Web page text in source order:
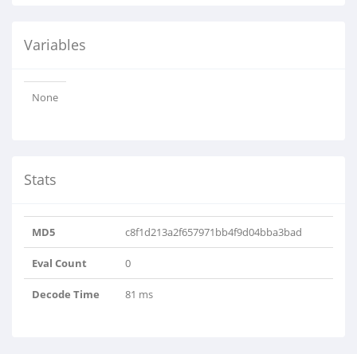
Variables
None
Stats
MD5 c8f1d213a2f657971bb4f9d04bba3bad
Eval Count 0
Decode Time 81 ms